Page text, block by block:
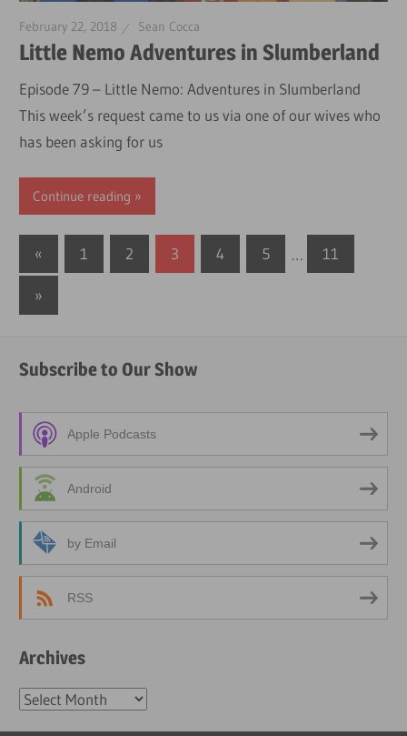
February 22, 2018 Sean Cocca
Little Nemo Adventures in Slumberland
Episode 79 – Little Nemo: Adventures in Slumberland
This week’s request came to us via one of our wives who
has been asking for us
Continue reading
Posts
pagination
« Previous
Posts
1 2 3 4 5 … 11
Next
Posts
»
Subscribe to Our Show
Apple Podcasts
Android
by Email
RSS
Archives
Archives